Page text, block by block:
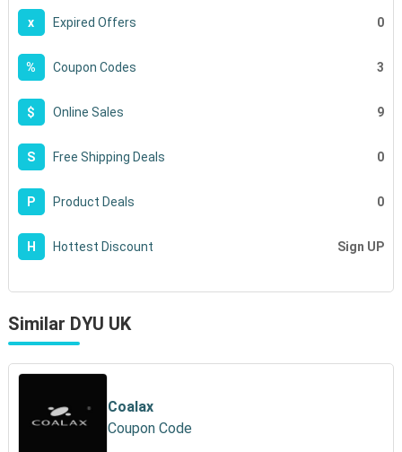
x Expired Offers 0
% Coupon Codes 3
$ Online Sales 9
S Free Shipping Deals 0
P Product Deals 0
H Hottest Discount Sign UP
Similar DYU UK
Coalax
Coupon Code